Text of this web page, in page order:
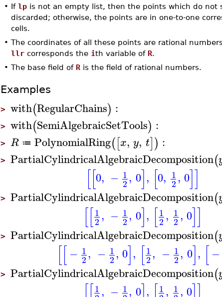
• If lpis not an empty list, then the points which do not
discarded; otherwise, the points are in one-to-one
cells.
• The coordinates of all these points are rational
llrcorresponds the ith variable of R.
• The base field of Ris the field of rational numbers.
Examples
> with(RegularChains) :
> with(SemiAlgebraicSetTools) :
> R ≔ PolynomialRing([x, y, t]) :
> PartialCylindricalAlgebraicDecomposition(
[[0, − 1
2, 0], [0, 1
2, 0]]
> PartialCylindricalAlgebraicDecomposition(
[[1
2, − 1
2, 0], [1
2, 1
2, 0]]
> PartialCylindricalAlgebraicDecomposition(
[[− 1
2, − 1
2, 0], [1
2, − 1
2, 0], [−
> PartialCylindricalAlgebraicDecomposition(
1 , − 1, 0 , 1 , 1 , 0